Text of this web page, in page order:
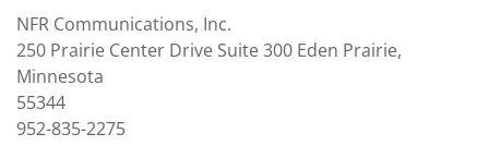
NFR Communications, Inc.
250 Prairie Center Drive Suite 300 Eden Prairie,
Minnesota
55344
952-835-2275